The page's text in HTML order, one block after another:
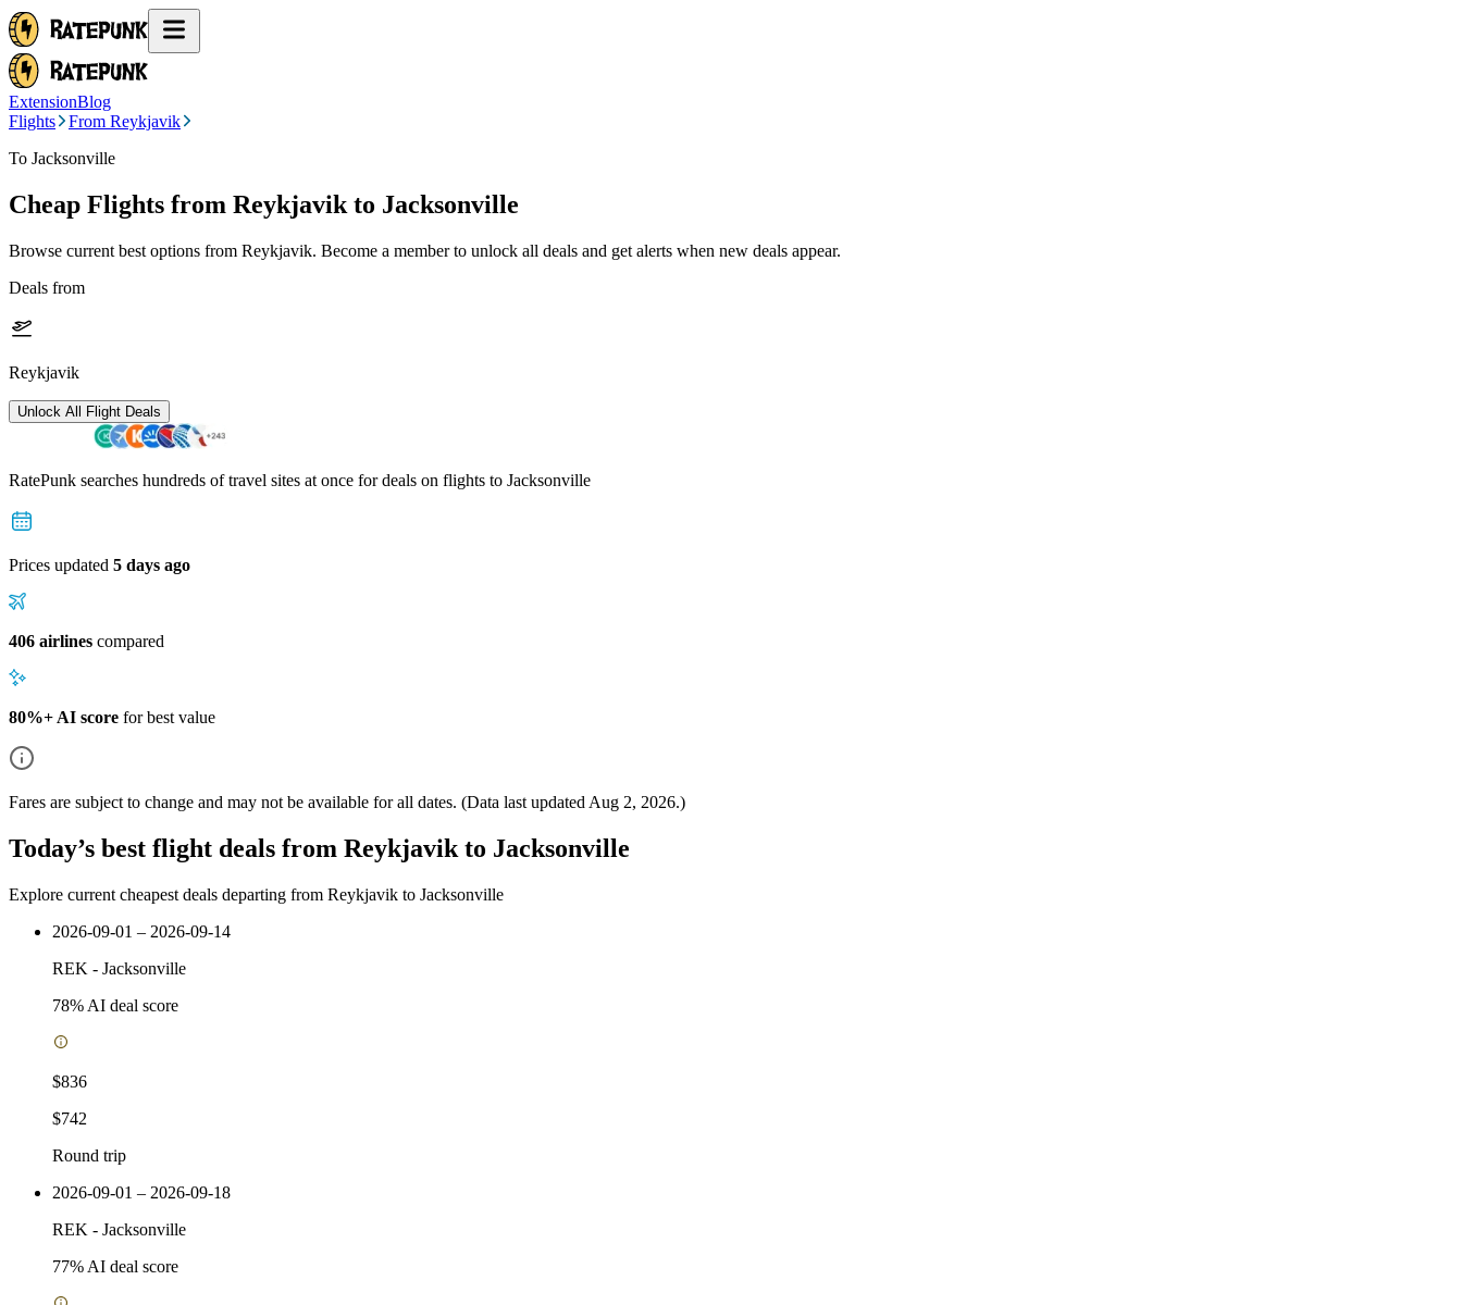
ExtensionBlog
Flights
From Reykjavik
To Jacksonville
Cheap Flights from Reykjavik to Jacksonville
Browse current best options from Reykjavik. Become a member to unlock all deals and get alerts when new deals appear.
Deals from
Reykjavik
Unlock All Flight Deals
RatePunk searches hundreds of travel sites at once for deals on flights to Jacksonville
Prices updated 5 days ago
406 airlines compared
80%+ AI score for best value
Fares are subject to change and may not be available for all dates. (Data last updated Aug 2, 2026.)
Today’s best flight deals from Reykjavik to Jacksonville
Explore current cheapest deals departing from Reykjavik to Jacksonville
2026-09-01 – 2026-09-14
REK - Jacksonville
78% AI deal score
$836
$742
Round trip
2026-09-01 – 2026-09-18
REK - Jacksonville
77% AI deal score